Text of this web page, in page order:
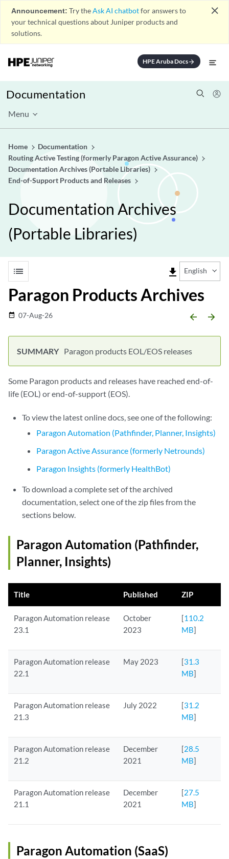
Announcement: Try theAsk AI chatbotfor answers to
your technical questions about Juniper products and
solutions.
close
HPE Aruba Docsarrow_forward
Documentation
Menu
Home
Documentation
Routing Active Testing (formerly Paragon Active Assurance)
Documentation Archives (Portable Libraries)
End-of-Support Products and Releases
Documentation Archives
(Portable Libraries)
list file_download English
Paragon Products Archives
date_range 07-Aug-26 arrow_backward arrow_forward
Paragon products EOL/EOS releases
Some Paragon products and releases have reached end-of-
life (EOL) or end-of-support (EOS).
To view the latest online docs, see one of the following:
Paragon Automation (Pathfinder, Planner, Insights)
Paragon Active Assurance (formerly Netrounds)
Paragon Insights (formerly HealthBot)
To download a complete set of the archived
documentation, select one of the zip files from the
sections below.
Paragon Automation (Pathfinder,
Planner, Insights)
Title Published ZIP
Paragon Automation release
23.1
October
2023
[110.2
MB]
Paragon Automation release
22.1
May 2023 [31.3
MB]
Paragon Automation release
21.3
July 2022 [31.2
MB]
Paragon Automation release
21.2
December
2021
[28.5
MB]
Paragon Automation release
21.1
December
2021
[27.5
MB]
Paragon Automation (SaaS)